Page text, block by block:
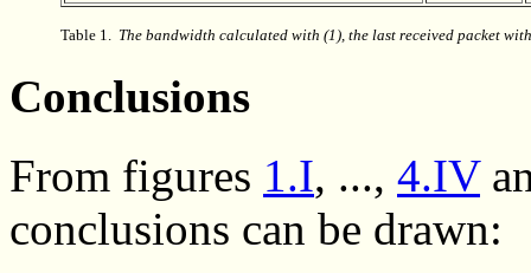
Table 1. The bandwidth calculated with (1), the last received packet
Conclusions
From figures 1.I, ..., 4.IV
conclusions can be drawn: